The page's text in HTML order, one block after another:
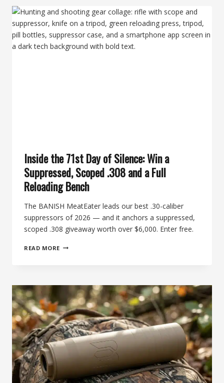
LONG
&
SHORT
ABOUT
THE
Inside the 71st Day of Silence: Win a
Suppressed, Scoped .308 and a Full
Reloading Bench
The BANISH MeatEater leads our best .30-caliber
suppressors of 2026 — and it anchors a suppressed,
scoped .308 giveaway worth over $6,000. Enter free.
READ MORE INSIDE
OF
SILENCE:
WIN
A
SUPPRESSED,
SCOPED
.308
A
RELOADING